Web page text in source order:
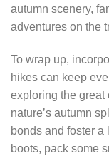
autumn scenery,
adventures on the
To wrap up,
hikes can keep
exploring the great
nature’s autumn
bonds and foster
boots, pack some